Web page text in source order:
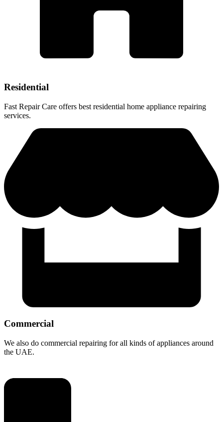
Residential
Fast Repair Care offers best residential home appliance repairing
services.
Commercial
We also do commercial repairing for all kinds of appliances around
the UAE.